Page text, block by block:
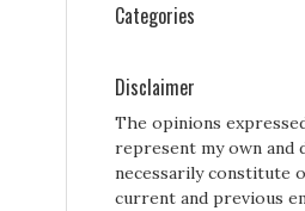
Categories
Disclaimer
The opinions
represent my own and
necessarily constitute
current and previous